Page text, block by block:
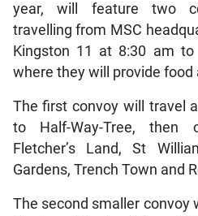
year, will feature two
travelling from MSC
Kingston 11 at 8:30 am
where they will provide
The first convoy will travel
to Half-Way-Tree, then
Fletcher’s Land, St
Gardens, Trench Town and
The second smaller convoy